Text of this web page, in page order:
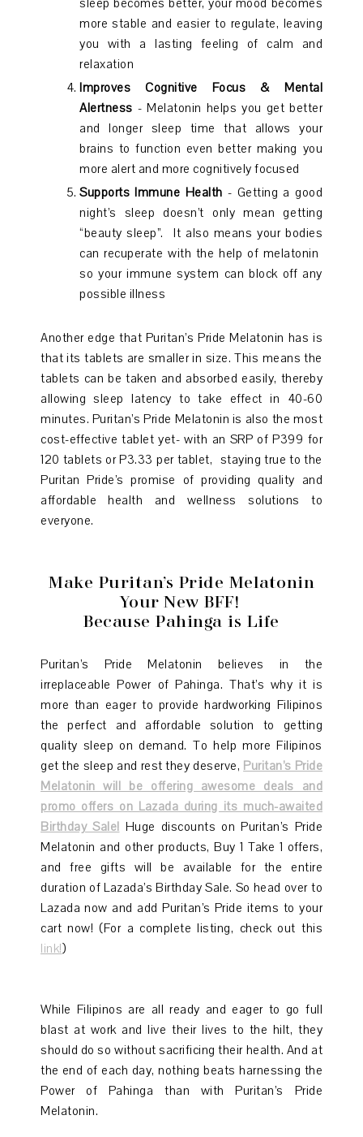
sleep becomes better, your mood becomes
more stable and easier to regulate, leaving
you with a lasting feeling of calm and
relaxation
Improves Cognitive Focus & Mental
Alertness - Melatonin helps you get better
and longer sleep time that allows your
brains to function even better making you
more alert and more cognitively focused
Supports Immune Health - Getting a good
night’s sleep doesn’t only mean getting
“beauty sleep”. It also means your bodies
can recuperate with the help of melatonin
so your immune system can block off any
possible illness
Another edge that Puritan’s Pride Melatonin has is
that its tablets are smaller in size. This means the
tablets can be taken and absorbed easily, thereby
allowing sleep latency to take effect in 40-60
minutes. Puritan’s Pride Melatonin is also the most
cost-effective tablet yet- with an SRP of P399 for
120 tablets or P3.33 per tablet, staying true to the
Puritan Pride’s promise of providing quality and
affordable health and wellness solutions to
everyone.
Make Puritan’s Pride Melatonin
Your New BFF!
Because Pahinga is Life
Puritan’s Pride Melatonin believes in the
irreplaceable Power of Pahinga. That’s why it is
more than eager to provide hardworking Filipinos
the perfect and affordable solution to getting
quality sleep on demand. To help more Filipinos
get the sleep and rest they deserve, Puritan’s Pride
Melatonin will be offering awesome deals and
promo offers on Lazada during its much-awaited
Birthday Sale! Huge discounts on Puritan’s Pride
Melatonin and other products, Buy 1 Take 1 offers,
and free gifts will be available for the entire
duration of Lazada’s Birthday Sale. So head over to
Lazada now and add Puritan’s Pride items to your
cart now! (For a complete listing, check out this
link!)
While Filipinos are all ready and eager to go full
blast at work and live their lives to the hilt, they
should do so without sacrificing their health. And at
the end of each day, nothing beats harnessing the
Power of Pahinga than with Puritan’s Pride
Melatonin.